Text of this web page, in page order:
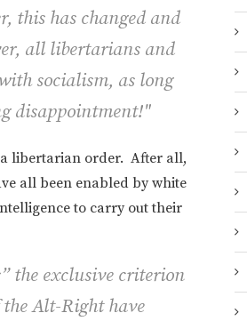
this has changed and
all libertarians and
socialism, as long
disappointment!"
a libertarian order. After all,
all been enabled by white
to carry out their
the exclusive criterion
the Alt-Right have